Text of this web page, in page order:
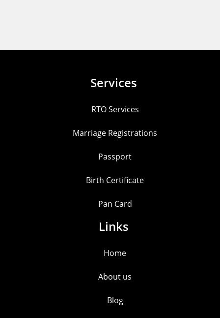
Services
RTO Services
Marriage Registrations
Passport
Birth Certificate
Pan Card
Links
Home
About us
Blog